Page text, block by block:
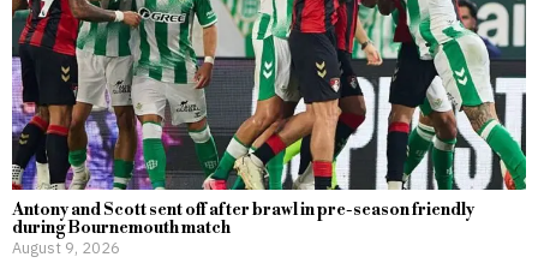
Antony and Scott sent off after brawl in pre-season friendly
during Bournemouth match
August 9, 2026